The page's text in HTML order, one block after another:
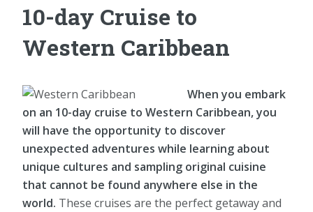
10-day Cruise to
Western Caribbean
When you embark
on an 10-day cruise to Western Caribbean, you
will have the opportunity to discover
unexpected adventures while learning about
unique cultures and sampling original cuisine
that cannot be found anywhere else in the
world. These cruises are the perfect getaway and